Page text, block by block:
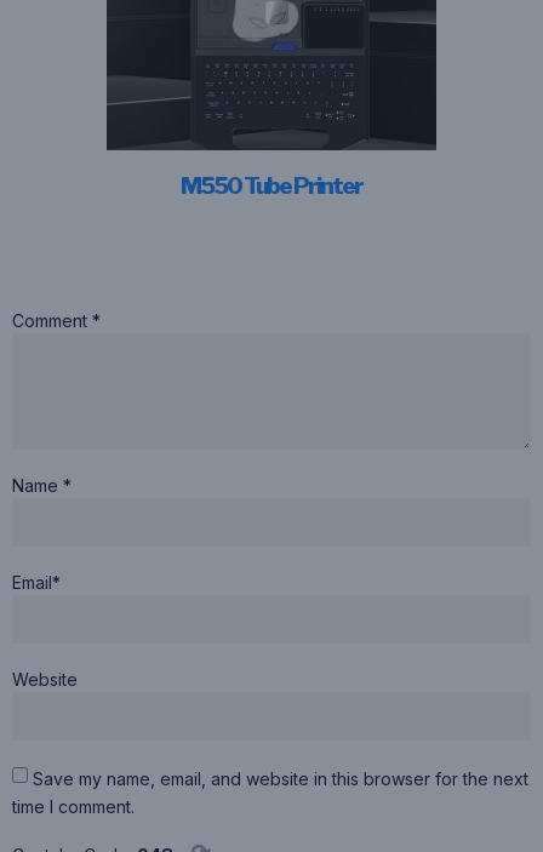
M550 Tube Printer
Comment *
Name *
Email*
Website
Save my name, email, and website in this browser for the next
time I comment.